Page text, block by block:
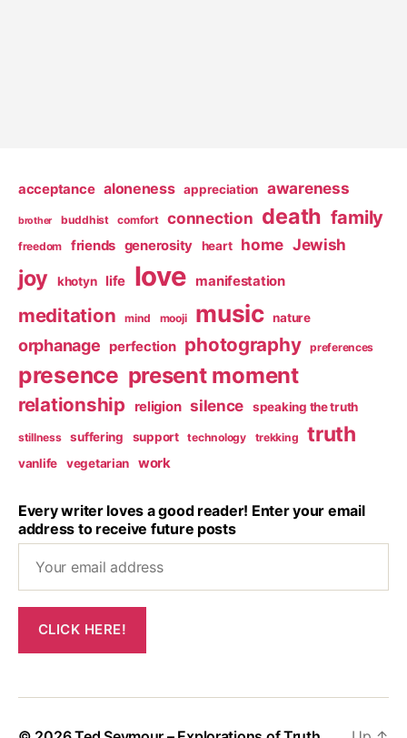
acceptance aloneness appreciation awareness
brother buddhist comfort connection death family
freedom friends generosity heart home Jewish
joy khotyn life love manifestation
meditation mind mooji music nature
orphanage perfection photography preferences
presence present moment
relationship religion silence speaking the truth
stillness suffering support technology trekking truth
vanlife vegetarian work
Every writer loves a good reader! Enter your email
address to receive future posts